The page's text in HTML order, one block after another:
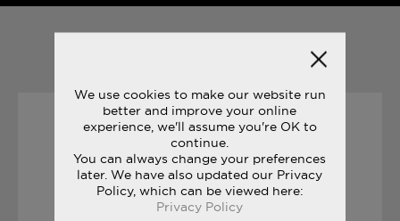
19/04/2017
RACE DAY TIPS : MARATHON
LÄS STORY
We use cookies to make our website run
better and improve your online
experience, we'll assume you're OK to
continue.
You can always change your preferences
later. We have also updated our Privacy
Policy, which can be viewed here:
Privacy Policy